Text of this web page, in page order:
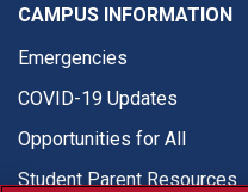
CAMPUS INFORMATION
Emergencies
COVID-19 Updates
Opportunities for All
Student Parent Resources